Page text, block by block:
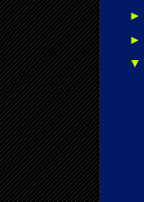
►
►
▼